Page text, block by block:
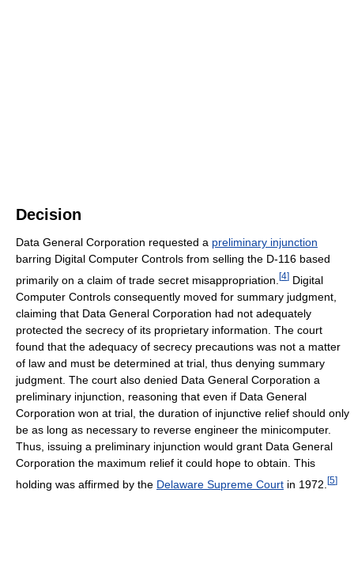
Decision
Data General Corporation requested a preliminary injunction
barring Digital Computer Controls from selling the D-116 based
primarily on a claim of trade secret misappropriation. [4] Digital
Computer Controls consequently moved for summary judgment,
claiming that Data General Corporation had not adequately
protected the secrecy of its proprietary information. The court
found that the adequacy of secrecy precautions was not a matter
of law and must be determined at trial, thus denying summary
judgment. The court also denied Data General Corporation a
preliminary injunction, reasoning that even if Data General
Corporation won at trial, the duration of injunctive relief should only
be as long as necessary to reverse engineer the minicomputer.
Thus, issuing a preliminary injunction would grant Data General
Corporation the maximum relief it could hope to obtain. This
holding was affirmed by the Delaware Supreme Court in 1972. [5]